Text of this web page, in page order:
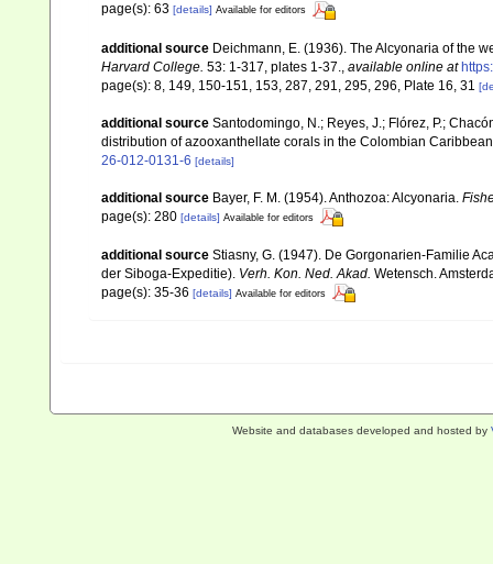
page(s): 63 [details] Available for editors
additional source Deichmann, E. (1936). The Alcyonaria of the
Harvard College. 53: 1-317, plates 1-37. available online at
page(s): 8, 149, 150-151, 153, 287, 291, 295, 296, Plate 16, 31
additional source Santodomingo, N.; Reyes, J.; Flórez, P.;
distribution of azooxanthellate corals in the Colombian
26-012-0131-6 [details]
additional source Bayer, F. M. (1954). Anthozoa: Alcyonaria.
page(s): 280 [details] Available for editors
additional source Stiasny, G. (1947). De Gorgonarien-Familie
der Siboga-Expeditie). Verh. Kon. Ned. Akad. Wetensch.
page(s): 35-36 [details] Available for editors
Website and databases developed and hosted by